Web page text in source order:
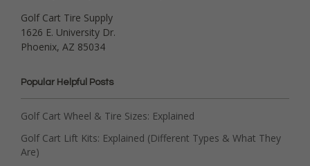
Golf Cart Tire Supply
1626 E. University Dr.
Phoenix, AZ 85034
Popular Helpful Posts
Golf Cart Wheel & Tire Sizes: Explained
Golf Cart Lift Kits: Explained (Different Types & What They
Are)